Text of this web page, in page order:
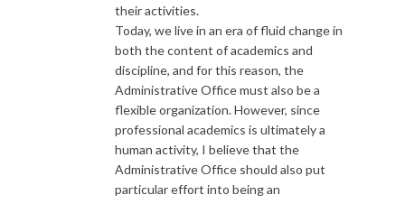
their activities.
Today, we live in an era of fluid change in
both the content of academics and
discipline, and for this reason, the
Administrative Office must also be a
flexible organization. However, since
professional academics is ultimately a
human activity, I believe that the
Administrative Office should also put
particular effort into being an